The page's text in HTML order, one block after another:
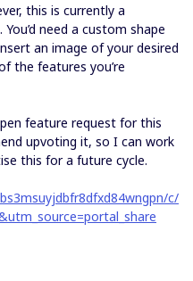
this is currently a
need a custom shape
an image of your desired
the features you’re
feature request for this
upvoting it, so I can work
this for a future cycle.
c/